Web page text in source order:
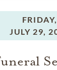
FRIDAY,
JULY 29,